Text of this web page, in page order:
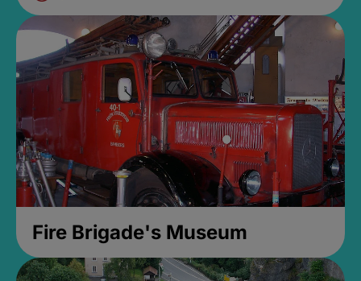
Fire Brigade's Museum